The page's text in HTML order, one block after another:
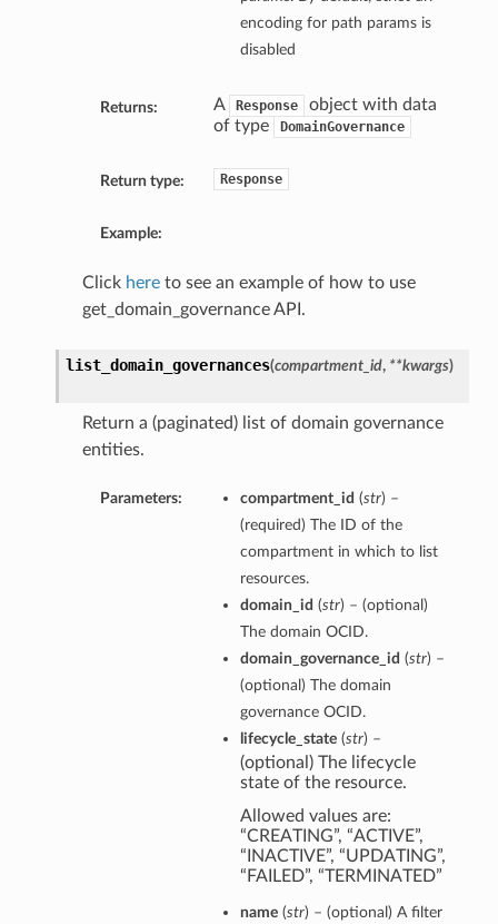
encoding for path params is
disabled
Returns: A Response
object with data
of type
DomainGovernance
Return type: Response
Example:
Click hereto see an example of how to use
get_domain_governance API.
list_domain_governances(compartment_id, **kwargs)
Return a (paginated) list of domain governance
entities.
Parameters: compartment_id (str) –
(required) The ID of the
compartment in which to list
resources.
domain_id (str) – (optional)
The domain OCID.
domain_governance_id (str) –
(optional) The domain
governance OCID.
lifecycle_state(str) –
(optional) The lifecycle
state of the resource.
Allowed values are:
“CREATING”, “ACTIVE”,
“INACTIVE”, “UPDATING”,
“FAILED”, “TERMINATED”
name(str) – (optional) A filter